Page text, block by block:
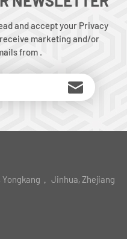
and accept your Privacy
marketing and/or
from .
， Jinhua, Zhejiang